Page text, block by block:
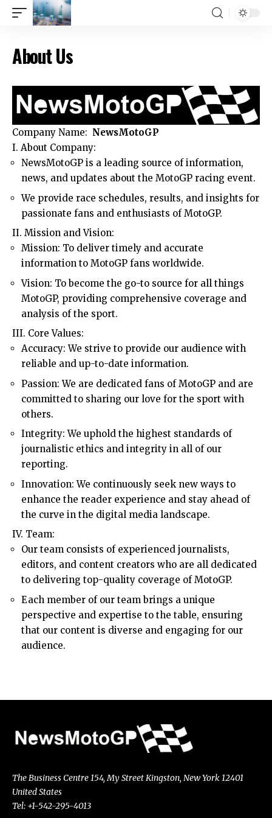
About Us
Company Name: NewsMotoGP
I. About Company:
NewsMotoGP is a leading source of information,
news, and updates about the MotoGP racing event.
We provide race schedules, results, and insights for
passionate fans and enthusiasts of MotoGP.
II. Mission and Vision:
Mission: To deliver timely and accurate
information to MotoGP fans worldwide.
Vision: To become the go-to source for all things
MotoGP, providing comprehensive coverage and
analysis of the sport.
III. Core Values:
Accuracy: We strive to provide our audience with
reliable and up-to-date information.
Passion: We are dedicated fans of MotoGP and are
committed to sharing our love for the sport with
others.
Integrity: We uphold the highest standards of
journalistic ethics and integrity in all of our
reporting.
Innovation: We continuously seek new ways to
enhance the reader experience and stay ahead of
the curve in the digital media landscape.
IV. Team:
Our team consists of experienced journalists,
editors, and content creators who are all dedicated
to delivering top-quality coverage of MotoGP.
Each member of our team brings a unique
perspective and expertise to the table, ensuring
that our content is diverse and engaging for our
audience.
The Business Centre 154, My Street Kingston, New York 12401
United States
Tel: +1-542-295-4013